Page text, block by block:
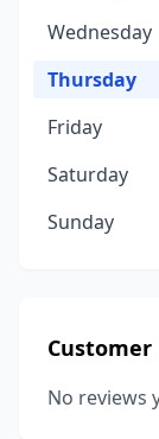
Wednesday
Thursday
Friday
Saturday
Sunday
Customer
No reviews